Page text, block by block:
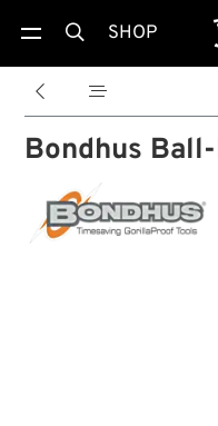
 SHOP
 
Bondhus